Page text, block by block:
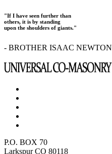
"If I have seen further than
others, it is by standing
upon the shoulders of giants."
- BROTHER ISAAC NEWTON
P.O. BOX 70
Larkspur CO 80118